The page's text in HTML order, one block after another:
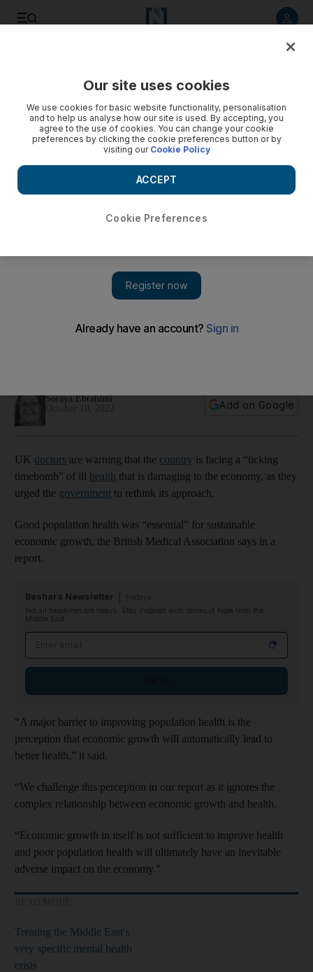
Soraya Ebrahimi
Add on Google
UK doctors are warning that the country is facing a “ticking
timebomb” of ill health that is damaging to the economy, as they
urged the government to rethink its approach.
Good population health was “essential” for sustainable
economic growth, the British Medical Association says in a
report.
Beshara Newsletter
Not all headlines are heavy. Stay inspired with stories of hope from the
Middle East
“A major barrier to improving population health is the
perception that economic growth will automatically lead to
better health,” it said.
“We challenge this perception in our report as it ignores the
complex relationship between economic growth and health.
“Economic growth in itself is not sufficient to improve health
and poor population health will ultimately have an inevitable
adverse impact on the economy.”
Treating the Middle East's
very specific mental health
crisis
Our site uses cookies
We use cookies for basic website functionality, personalisation
and to help us analyse how our site is used. By accepting, you
agree to the use of cookies. You can change your cookie
preferences by clicking the cookie preferences button or by
visiting our Cookie Policy
Cookie Preferences
ACCEPT